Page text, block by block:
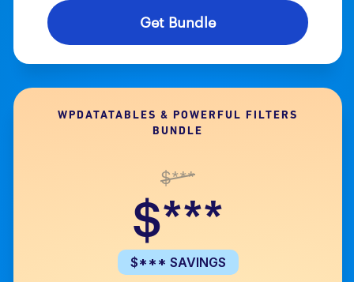
Get Bundle
WPDATATABLES & POWERFUL FILTERS
BUNDLE
$***
$***
$*** SAVINGS